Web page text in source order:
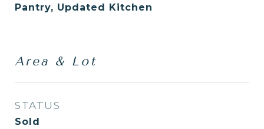
Pantry, Updated Kitchen
Area & Lot
STATUS
Sold